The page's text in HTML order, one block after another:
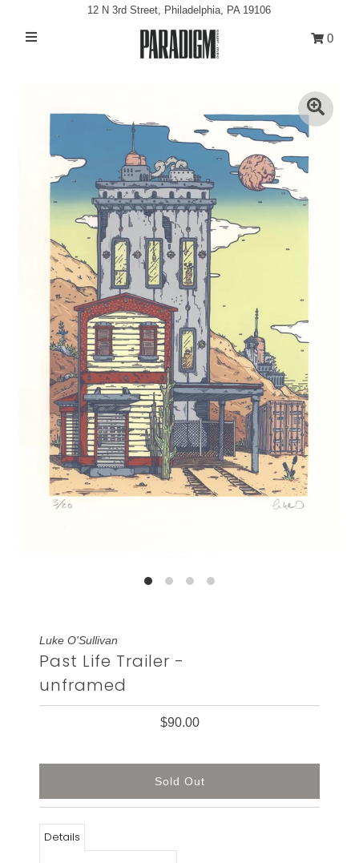
Classes/Events
Sign in/Join
0
My Cart
12 N 3rd Street, Philadelphia, PA 19106
0
Luke O'Sullivan
Past Life Trailer -
unframed
$90.00
Details